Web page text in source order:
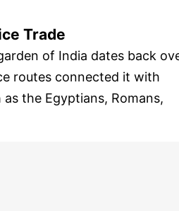
Trade
of India dates back
routes connected it with
the Egyptians, Romans,